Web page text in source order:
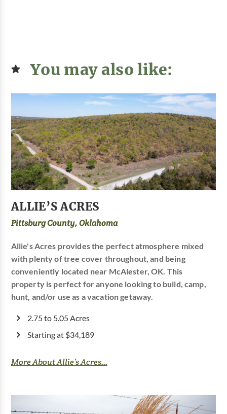
You may also like:
ALLIE’S ACRES
Pittsburg County, Oklahoma
Allie's Acres provides the perfect atmosphere mixed
with plenty of tree cover throughout, and being
conveniently located near McAlester, OK. This
property is perfect for anyone looking to build, camp,
hunt, and/or use as a vacation getaway.
2.75 to 5.05 Acres
Starting at $34,189
More About Allie’s Acres...